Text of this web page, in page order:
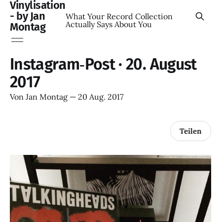
Vinylisation
- by Jan
Montag
What Your Record Collection
Actually Says About You
Instagram‑Post · 20. August
2017
Von Jan Montag — 20 Aug. 2017
Teilen